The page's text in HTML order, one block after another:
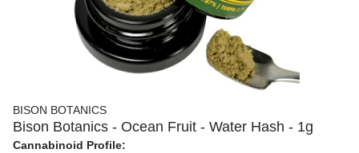
BISON BOTANICS
Bison Botanics - Ocean Fruit - Water Hash - 1g
Cannabinoid Profile: